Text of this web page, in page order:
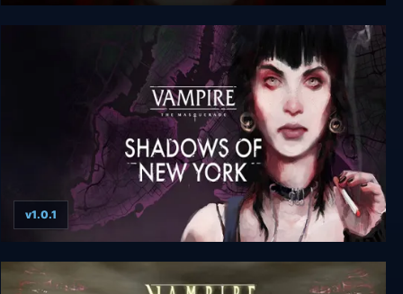
Vampire: The Masquerade - Coteries of New York
Vampire The Masquerade - Shadows of New
York
v1.0.1